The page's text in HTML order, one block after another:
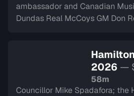
ambassador and Canadian
Dundas Real McCoys GM Don
2026 —
58m
Councillor Mike Spadafora; the Hamilton Olympic